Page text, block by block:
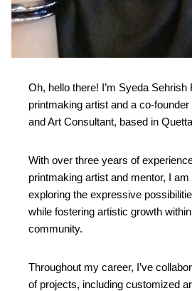
Oh, hello there! I’m Syeda Sehrish
printmaking artist and a co-
and Art Consultant, based in
With over three years of
printmaking artist and mentor, I am
exploring the expressive
while fostering artistic growth
community.
Throughout my career, I’ve
of projects, including customized